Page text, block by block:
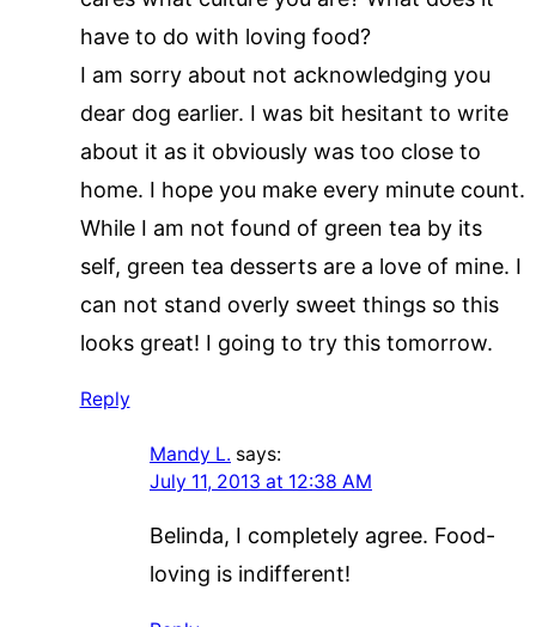
have to do with loving food?
I am sorry about not acknowledging you
dear dog earlier. I was bit hesitant to write
about it as it obviously was too close to
home. I hope you make every minute count.
While I am not found of green tea by its
self, green tea desserts are a love of mine. I
can not stand overly sweet things so this
looks great! I going to try this tomorrow.
Reply
Mandy L. says:
July 11, 2013 at 12:38 AM
Belinda, I completely agree. Food-
loving is indifferent!